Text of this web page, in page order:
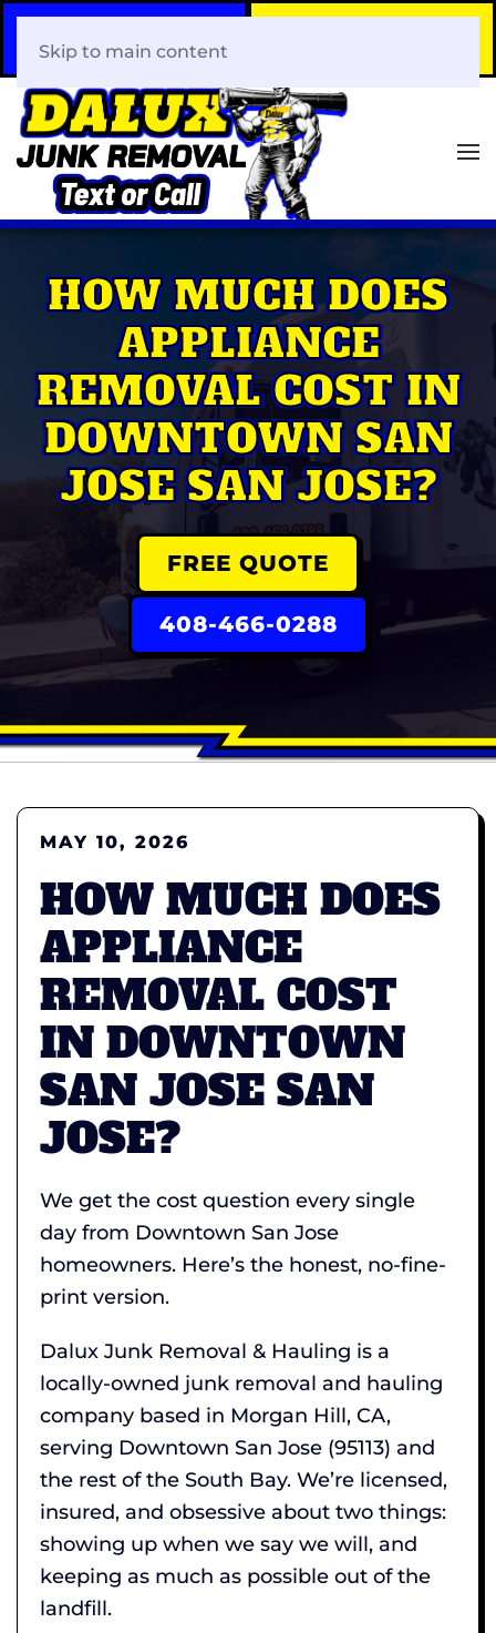
408-466-0288
Skip to main content
HOW MUCH DOES
APPLIANCE
REMOVAL COST IN
DOWNTOWN SAN
JOSE SAN JOSE?
FREE QUOTE
408-466-0288
MAY 10, 2026
HOW MUCH DOES
APPLIANCE
REMOVAL COST
IN DOWNTOWN
SAN JOSE SAN
JOSE?
We get the cost question every single
day from Downtown San Jose
homeowners. Here’s the honest, no-fine-
print version.
Dalux Junk Removal & Hauling is a
locally-owned junk removal and hauling
company based in Morgan Hill, CA,
serving Downtown San Jose (95113) and
the rest of the South Bay. We’re licensed,
insured, and obsessive about two things:
showing up when we say we will, and
keeping as much as possible out of the
landfill.